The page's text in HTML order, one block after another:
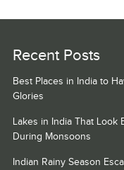
Recent Posts
Best Places in India to
Glories
Lakes in India That Look
During Monsoons
Indian Rainy Season